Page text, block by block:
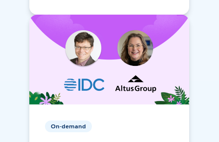
On-demand